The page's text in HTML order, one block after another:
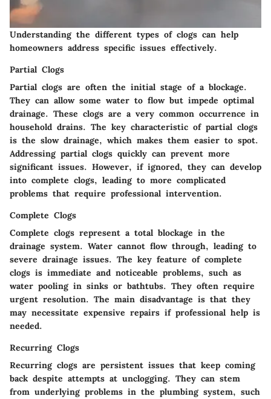
Understanding the different types of clogs can help
homeowners address specific issues effectively.
Partial Clogs
Partial clogs are often the initial stage of a blockage.
They can allow some water to flow but impede optimal
drainage. These clogs are a very common occurrence in
household drains. The key characteristic of partial clogs
is the slow drainage, which makes them easier to spot.
Addressing partial clogs quickly can prevent more
significant issues. However, if ignored, they can develop
into complete clogs, leading to more complicated
problems that require professional intervention.
Complete Clogs
Complete clogs represent a total blockage in the
drainage system. Water cannot flow through, leading to
severe drainage issues. The key feature of complete
clogs is immediate and noticeable problems, such as
water pooling in sinks or bathtubs. They often require
urgent resolution. The main disadvantage is that they
may necessitate expensive repairs if professional help is
needed.
Recurring Clogs
Recurring clogs are persistent issues that keep coming
back despite attempts at unclogging. They can stem
from underlying problems in the plumbing system, such